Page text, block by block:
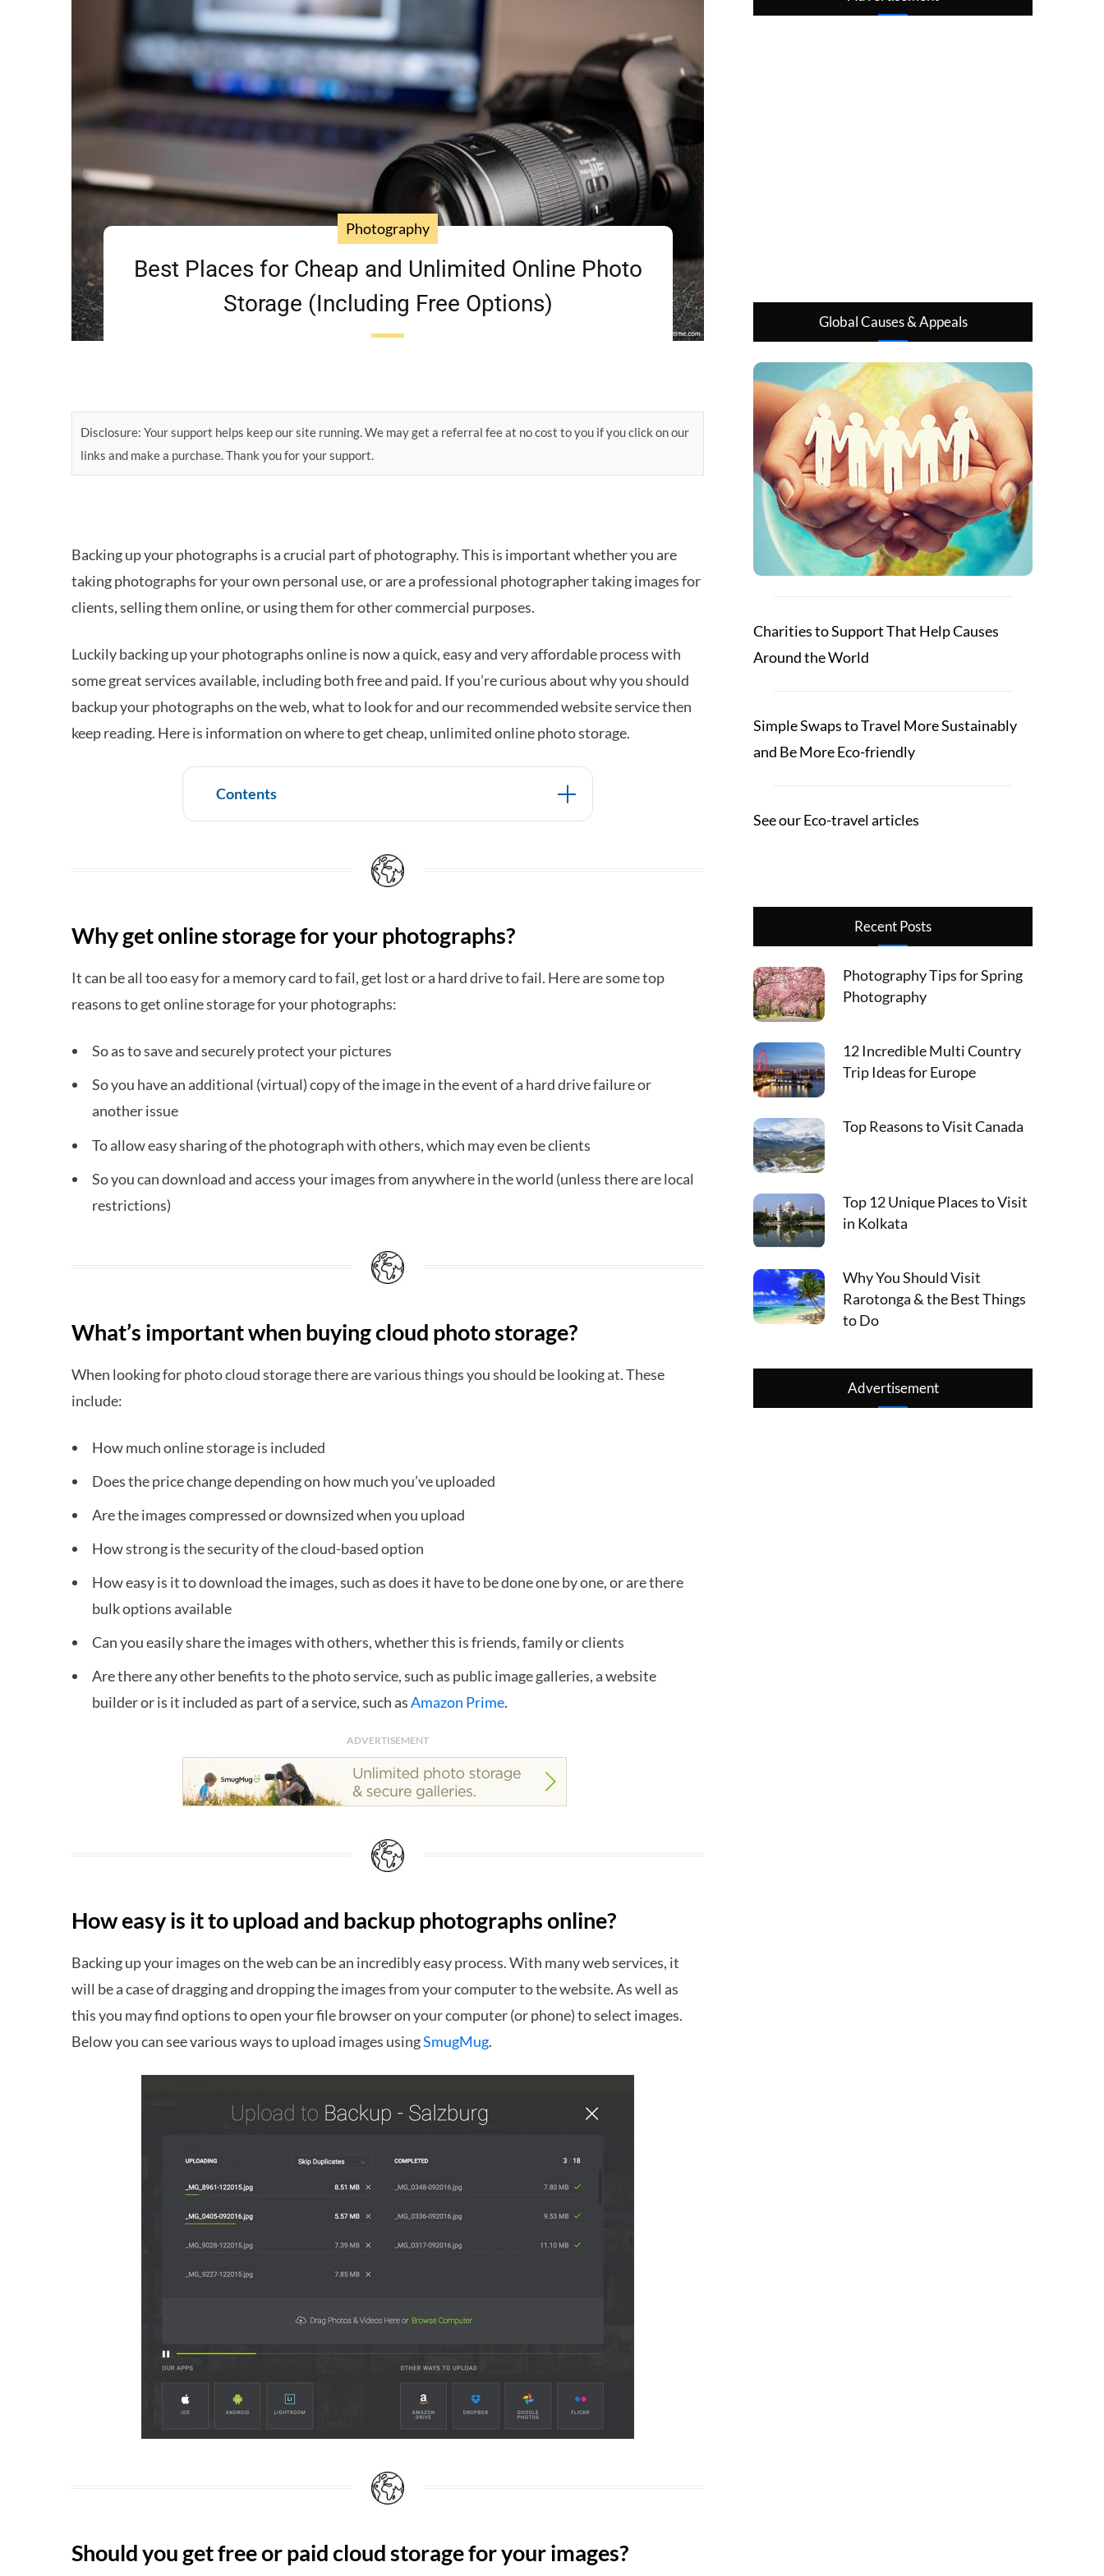
Photography
Best Places for Cheap and Unlimited Online Photo
Storage (Including Free Options)
Disclosure: Your support helps keep our site running. We may get a referral fee at no cost to you if you click on our
links and make a purchase. Thank you for your support.
Backing up your photographs is a crucial part of photography. This is important whether you are
taking photographs for your own personal use, or are a professional photographer taking images for
clients, selling them online, or using them for other commercial purposes.
Luckily backing up your photographs online is now a quick, easy and very affordable process with
some great services available, including both free and paid. If you’re curious about why you should
backup your photographs on the web, what to look for and our recommended website service then
keep reading. Here is information on where to get cheap, unlimited online photo storage.
Contents
Why get online storage for your photographs?
It can be all too easy for a memory card to fail, get lost or a hard drive to fail. Here are some top
reasons to get online storage for your photographs:
So as to save and securely protect your pictures
So you have an additional (virtual) copy of the image in the event of a hard drive failure or
another issue
To allow easy sharing of the photograph with others, which may even be clients
So you can download and access your images from anywhere in the world (unless there are local
restrictions)
What’s important when buying cloud photo storage?
When looking for photo cloud storage there are various things you should be looking at. These
include:
How much online storage is included
Does the price change depending on how much you’ve uploaded
Are the images compressed or downsized when you upload
How strong is the security of the cloud-based option
How easy is it to download the images, such as does it have to be done one by one, or are there
bulk options available
Can you easily share the images with others, whether this is friends, family or clients
Are there any other benefits to the photo service, such as public image galleries, a website
builder or is it included as part of a service, such asAmazon Prime.
ADVERTISEMENT
How easy is it to upload and backup photographs online?
Backing up your images on the web can be an incredibly easy process. With many web services, it
will be a case of dragging and dropping the images from your computer to the website. As well as
this you may find options to open your file browser on your computer (or phone) to select images.
Below you can see various ways to upload images usingSmugMug.
Should you get free or paid cloud storage for your images?
Global Causes & Appeals
Charities to Support That Help Causes
Around the World
Simple Swaps to Travel More Sustainably
and Be More Eco-friendly
See our Eco-travel articles
Recent Posts
Photography Tips for Spring
Photography
12 Incredible Multi Country
Trip Ideas for Europe
Top Reasons to Visit Canada
Top 12 Unique Places to Visit
in Kolkata
Why You Should Visit
Rarotonga & the Best Things
to Do
Advertisement